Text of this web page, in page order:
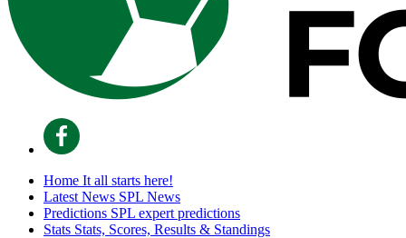
Home It all starts here!
Latest News SPL News
Predictions SPL expert predictions
Stats Stats, Scores, Results & Standings